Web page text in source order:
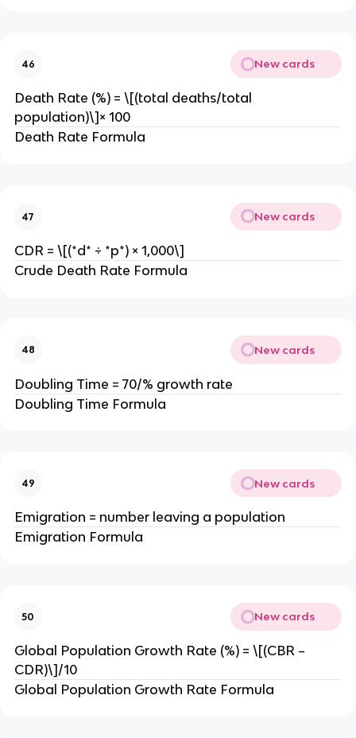
46 New cards
Death Rate (%) = \[(total deaths/total
population)\]× 100
Death Rate Formula
47 New cards
CDR = \[(*d* ÷ *p*) × 1,000\]
Crude Death Rate Formula
48 New cards
Doubling Time = 70/% growth rate
Doubling Time Formula
49 New cards
Emigration = number leaving a population
Emigration Formula
50 New cards
Global Population Growth Rate (%) = \[(CBR –
CDR)\]/10
Global Population Growth Rate Formula